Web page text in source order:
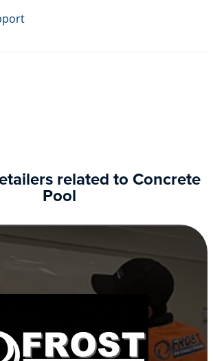
related to Concrete
Pool